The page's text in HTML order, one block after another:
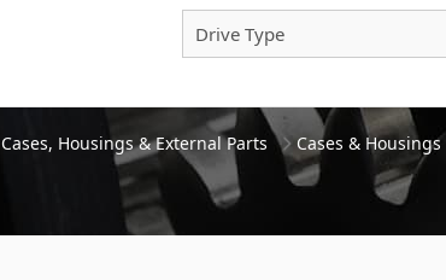
Drive Type
Cases, Housings & External Parts Cases & Housings